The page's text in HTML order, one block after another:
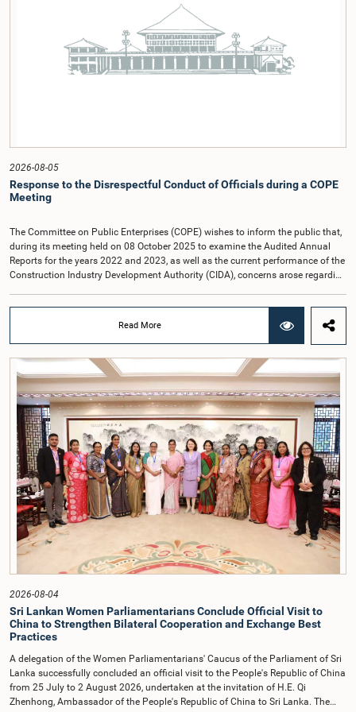
2026-08-05
Response to the Disrespectful Conduct of Officials during a COPE
Meeting
The Committee on Public Enterprises (COPE) wishes to inform the public that,
during its meeting held on 08 October 2025 to examine the Audited Annual
Reports for the years 2022 and 2023, as well as the current performance of the
Construction Industry Development Authority (CIDA), concerns arose regarding
that did not comply with the prescribed dress code applicable to appearances
before Parliamentary Committees. In addition, both officials left the
Committee proceedings without obtaining the prior permission of the Chair,
contrary to established Parliamentary practice and procedure.Following these
incidents, and pursuant to a question of privilege raised by the Hon. Chair of
COPE, both officials appeared before the Committee on Ethics and Privileges
on 17 February 2026 in connection with allegations of contempt of
Parliament. During the proceedings, they tendered their sincere apologies for
their conduct.After due deliberation, the Committee on Ethics and Privileges,
together with the Chair of the Committee on Public Enterprises (COPE),
accepted their apologies, noting that the officials had acknowledged the
gravity of their actions and demonstrated an understanding of the importance
of respecting the authority, dignity, and established procedures of
Parliamentary Committees.The Committee wishes to emphasize that all
individuals appearing before Parliamentary Committees are expected to
observe the highest standards of conduct, comply with parliamentary
procedures, and uphold the dignity and authority of Parliament at all
times.Committee on Public Enterprises (COPE)Parliament of Sri Lanka
Read More
2026-08-04
Sri Lankan Women Parliamentarians Conclude Official Visit to
China to Strengthen Bilateral Cooperation and Exchange Best
Practices
A delegation of the Women Parliamentarians' Caucus of the Parliament of Sri
Lanka successfully concluded an official visit to the People's Republic of China
from 25 July to 2 August 2026, undertaken at the invitation of H.E. Qi
Zhenhong, Ambassador of the People's Republic of China to Sri Lanka. The